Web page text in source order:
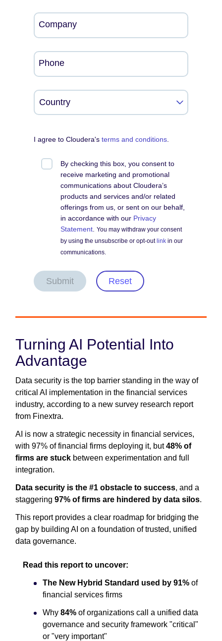
Company
Phone
I agree to Cloudera'sterms and conditions
By checking this box, you consent to
receive marketing and promotional
communications about Cloudera’s
products and services and/or related
offerings from us, or sent on our behalf,
in accordance with our Privacy
Statement .You may withdraw your consent
by using the unsubscribe or opt-out link in our
communications.
Submit Reset
Turning AI Potential Into
Advantage
Data security is the top barrier standing in the way of
critical AI implementation in the financial services
industry, according to a new survey research report
from Finextra.
AI is now a strategic necessity in financial services,
with 97% of financial firms deploying it, but48% of
firms are stuck between experimentation and full
integration.
Data security is the #1 obstacle to success, and a
staggering 97% of firms are hindered by data silos.
This report provides a clear roadmap for bridging the
gap by building AI on a foundation of trusted, unified
data governance.
Read this report to uncover:
The New Hybrid Standard used by 91% of
financial services firms
Why 84% of organizations call a unified data
governance and security framework "critical"
or "very important"